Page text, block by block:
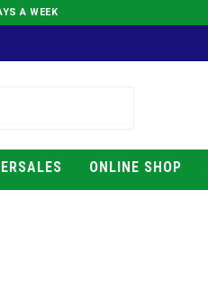
A WEEK
ONLINE SHOP